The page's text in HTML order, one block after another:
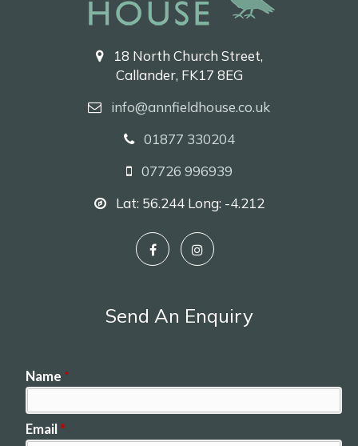
18 North Church Street,
Callander, FK17 8EG
info@annfieldhouse.co.uk
01877 330204
07726 996939
Lat: 56.244 Long: -4.212
Send An Enquiry